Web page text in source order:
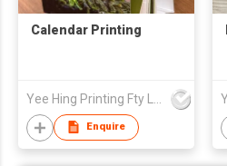
Calendar Printing
Enquire